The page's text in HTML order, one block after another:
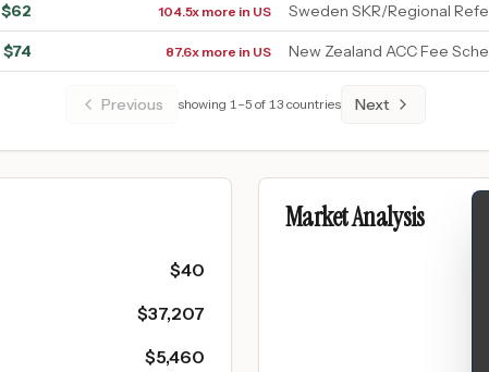
$62 104.5x more in US Sweden SKR/Regional
$74 87.6x more in US New Zealand ACC Fee
Previous showing 1–5 of 13 countries Next
$40
$37,207
$5,460
Market Analysis